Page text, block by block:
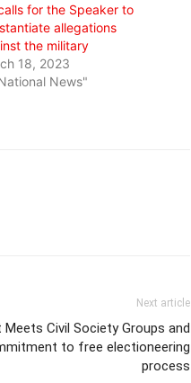
for the Speaker to
allegations
the military
18, 2023
News"
Next article
Meets Civil Society Groups and
to free electioneering
process